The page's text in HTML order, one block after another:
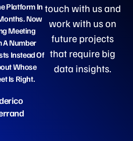
touch with us and
work with us on
future projects
that require big
data insights.
Platform In
Now
Meeting
A Number
Instead Of
Whose
Is Right.
Governed Dashboards Our
Clinical Team Actually
Used, And By Handover
Our People Could Run And
Extend It Themselves.